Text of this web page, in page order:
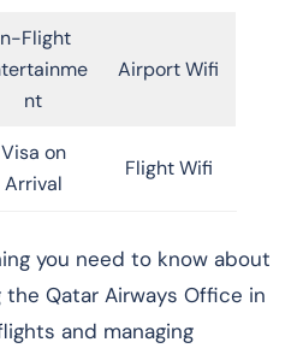
Flight
nt
Airport Wifi
Visa on
Arrival
Flight Wifi
you need to know about
Qatar Airways Office in
and managing